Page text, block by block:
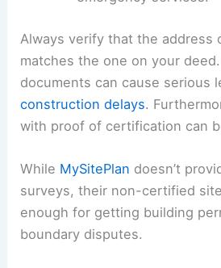
Always verify that the address
matches the one on your
documents can cause serious
construction delays.
with proof of certification can
While MySitePlan doesn’t
surveys, their non-certified
enough for getting building
boundary disputes.